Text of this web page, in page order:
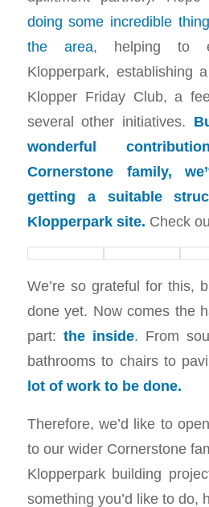
doing some incredible
the area, helping to
Klopperpark, establishing
Klopper Friday Club, a
several other initiatives.
wonderful
Cornerstone family,
getting a suitable
Klopperpark site. Check
We’re so grateful for this,
done yet. Now comes the
part: the inside. From
bathrooms to chairs to
lot of work to be done.
Therefore, we’d like to
to our wider Cornerstone
Klopperpark building
something you’d like to do,